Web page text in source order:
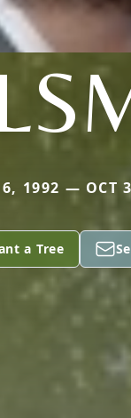
1992 — OCT
a Tree